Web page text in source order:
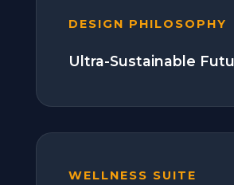
DESIGN PHILOSOPHY
Ultra-Sustainable
WELLNESS SUITE